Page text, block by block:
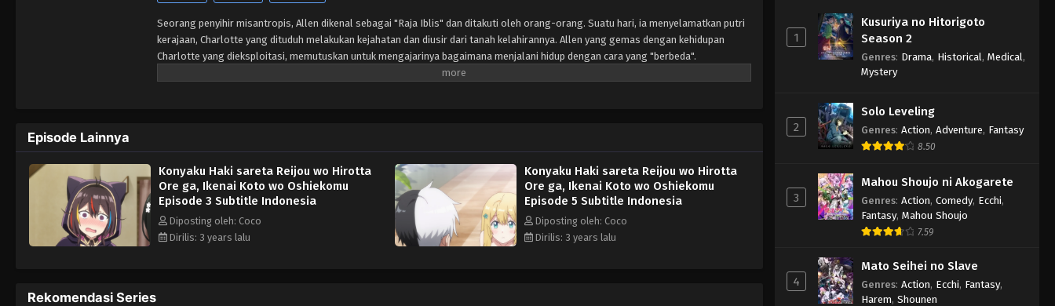
Seorang penyihir misantropis, Allen dikenal sebagai "Raja Iblis" dan ditakuti oleh orang-orang. Suatu hari, ia menyelamatkan putri
kerajaan, Charlotte yang dituduh melakukan kejahatan dan diusir dari tanah kelahirannya. Allen yang gemas dengan kehidupan
Charlotte yang dieksploitasi, memutuskan untuk mengajarinya bagaimana menjalani hidup dengan cara yang "berbeda".
Episode Lainnya
Konyaku Haki sareta Reijou wo Hirotta
Ore ga, Ikenai Koto wo Oshiekomu
Episode 3 Subtitle Indonesia
Diposting oleh: Coco
Dirilis: 3 years lalu
Konyaku Haki sareta Reijou wo Hirotta
Ore ga, Ikenai Koto wo Oshiekomu
Episode 5 Subtitle Indonesia
Diposting oleh: Coco
Dirilis: 3 years lalu
Rekomendasi Series
Oshiekomu Episode 1 Subtitle
Indonesia - October 6, 2023
1
Kusuriya no Hitorigoto
Season 2
Genres: Drama, Historical , Medical ,
Mystery
2
Solo Leveling
Genres: Action, Adventure, Fantasy
8.50
3
Mahou Shoujo ni Akogarete
Genres: Action, Comedy, Ecchi,
Fantasy, Mahou Shoujo
7.59
4
Mato Seihei no Slave
Genres: Action, Ecchi, Fantasy,
Harem, Shounen